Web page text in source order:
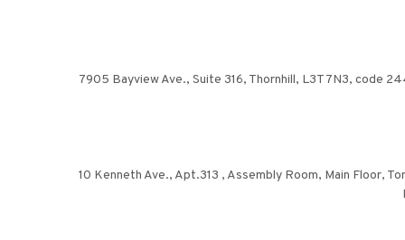
7905 Bayview Ave., Suite 316, Thornhill, L3T 7N3, code
10 Kenneth Ave., Apt.313 , Assembly Room, Main Floor,